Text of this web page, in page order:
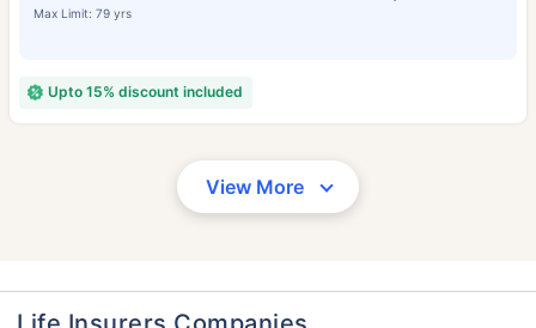
Max Limit: 79 yrs
Upto 15% discount included
View More